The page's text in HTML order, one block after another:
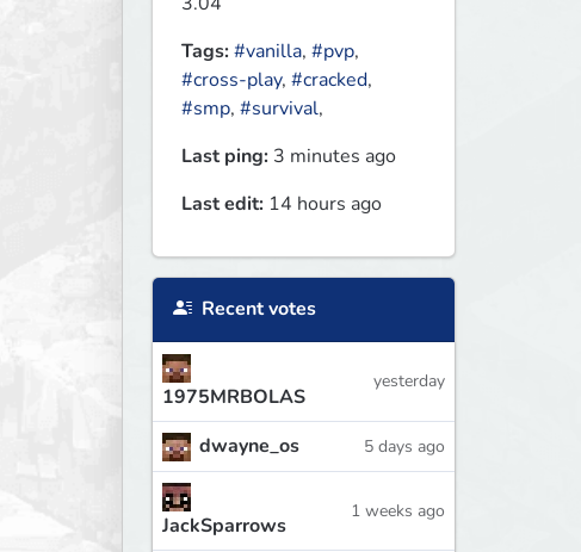
Tags:#vanilla, #pvp,
#cross-play, #cracked,
#smp, #survival,
Last ping: 3 minutes ago
Last edit: 14 hours ago
Recent votes
1975MRBOLAS
yesterday
dwayne_os 5 days ago
JackSparrows
1 weeks ago